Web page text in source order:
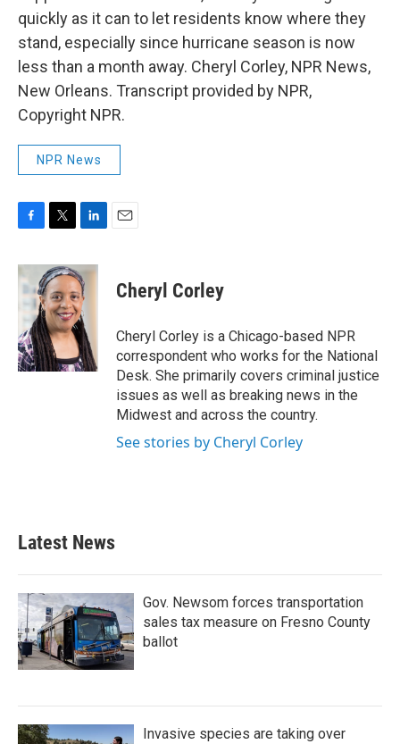
quickly as it can to let residents know where they
stand, especially since hurricane season is now
less than a month away. Cheryl Corley, NPR News,
New Orleans. Transcript provided by NPR,
Copyright NPR.
NPR News
c
e
b
o
o
k
i
t
t
e
r
n
k
e
d
I
n
Cheryl Corley
Cheryl Corley is a Chicago-based NPR
correspondent who works for the National
Desk. She primarily covers criminal justice
issues as well as breaking news in the
Midwest and across the country.
See stories by Cheryl Corley
Latest News
Gov. Newsom forces transportation
sales tax measure on Fresno County
ballot
Invasive species are taking over